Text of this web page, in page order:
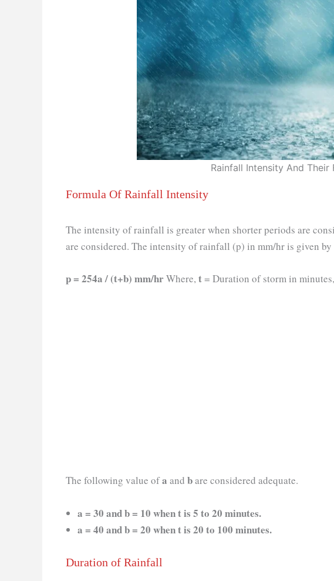
Rainfall Intensity And Their
Formula Of Rainfall Intensity
The intensity of rainfall is greater when shorter periods are
are considered. The intensity of rainfall (p) in mm/hr is given
p = 254a / (t+b) mm/hrWhere,t= Duration of storm in minutes,
The following value ofa and bare considered adequate.
a = 30 and b = 10 when t is 5 to 20 minutes.
a = 40 and b = 20 when t is 20 to 100 minutes.
Duration of Rainfall